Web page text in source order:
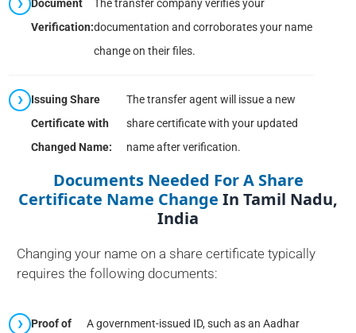
Document
Verification:
The transfer company verifies your
documentation and corroborates your name
change on their files.
Issuing Share
Certificate with
Changed Name:
The transfer agent will issue a new
share certificate with your updated
name after verification.
Documents Needed For A Share
Certificate Name Change In Tamil Nadu,
India
Changing your name on a share certificate typically
requires the following documents:
Proof of
A government-issued ID, such as an Aadhar